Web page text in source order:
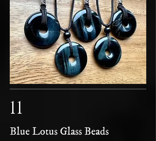
11
Blue Lotus Glass Beads